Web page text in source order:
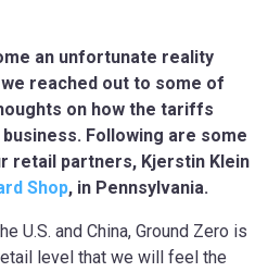
an unfortunate reality
reached out to some of
on how the tariffs
Following are some
retail partners, Kjerstin Klein
Shop, in Pennsylvania.
U.S. and China, Ground Zero is
level that we will feel the